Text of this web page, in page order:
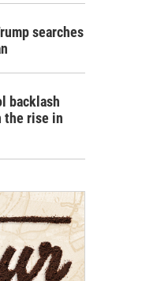
searches
backlash
the rise in